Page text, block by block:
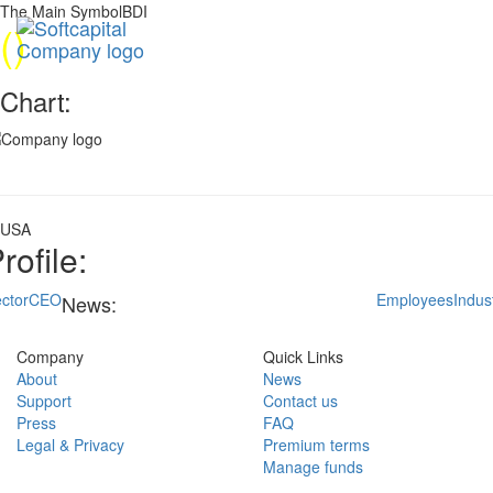
The Main SymbolBDI
()
Chart:
USA
CEO Employees
News:
Company
About
Support
Press
Legal & Privacy
Quick Links
News
Contact us
FAQ
Premium terms
Manage funds